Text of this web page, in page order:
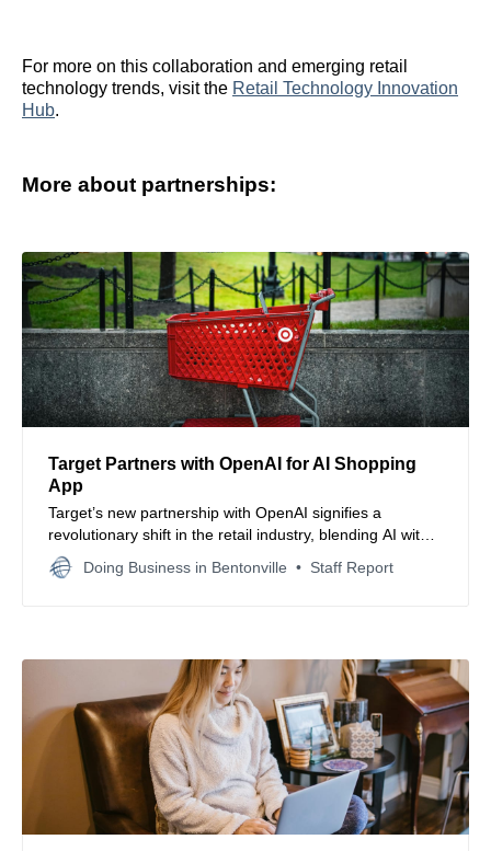
For more on this collaboration and emerging retail
technology trends, visit the Retail Technology Innovation
Hub.
More about partnerships:
Target Partners with OpenAI for AI Shopping
App
Target’s new partnership with OpenAI signifies a
revolutionary shift in the retail industry, blending AI with
customer interactions to redefine shopping.
Doing Business in Bentonville Staff Report